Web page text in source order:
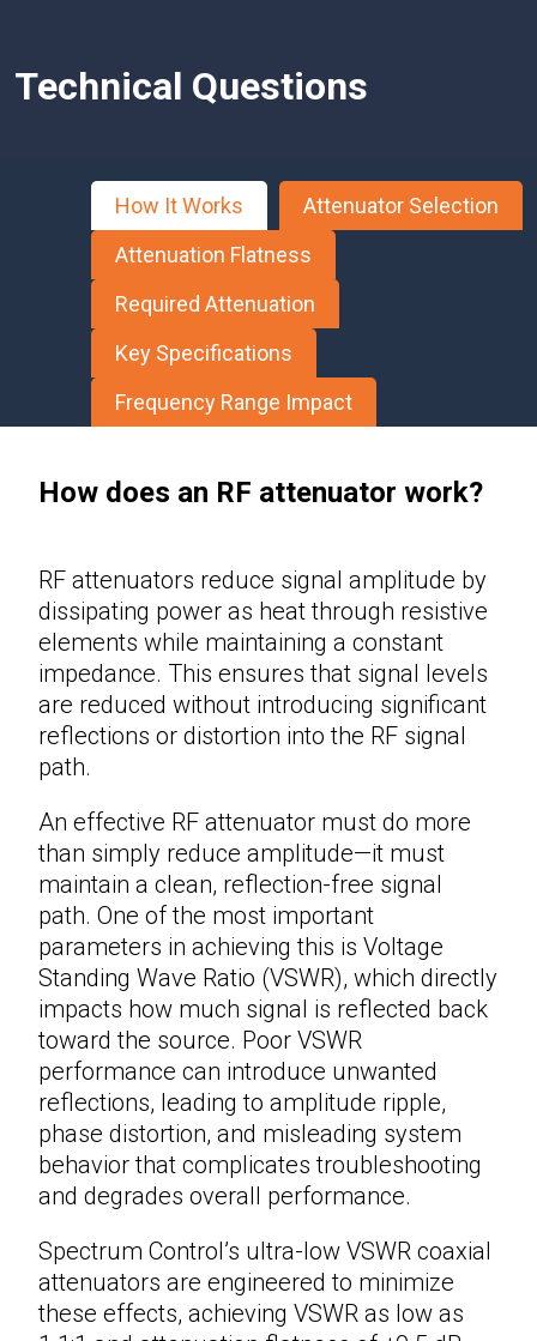
Technical Questions
How It Works
Attenuator Selection
Attenuation Flatness
Required Attenuation
Key Specifications
Frequency Range Impact
How does an RF attenuator work?
RF attenuators reduce signal amplitude by
dissipating power as heat through resistive
elements while maintaining a constant
impedance. This ensures that signal levels
are reduced without introducing significant
reflections or distortion into the RF signal
path.
An effective RF attenuator must do more
than simply reduce amplitude—it must
maintain a clean, reflection-free signal
path. One of the most important
parameters in achieving this is Voltage
Standing Wave Ratio (VSWR), which directly
impacts how much signal is reflected back
toward the source. Poor VSWR
performance can introduce unwanted
reflections, leading to amplitude ripple,
phase distortion, and misleading system
behavior that complicates troubleshooting
and degrades overall performance.
Spectrum Control’s ultra-low VSWR coaxial
attenuators are engineered to minimize
these effects, achieving VSWR as low as